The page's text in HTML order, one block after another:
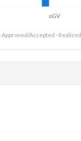
oGV
Accepted ·